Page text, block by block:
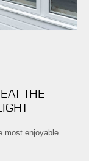
THE
most enjoyable